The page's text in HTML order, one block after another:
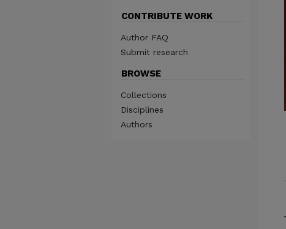
CONTRIBUTE WORK
Author FAQ
Submit research
BROWSE
Collections
Disciplines
Authors